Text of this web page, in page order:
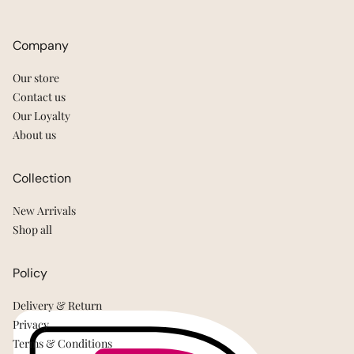
Company
Our store
Contact us
Our Loyalty
About us
Collection
New Arrivals
Shop all
Policy
Delivery & Return
Privacy
Terms & Conditions